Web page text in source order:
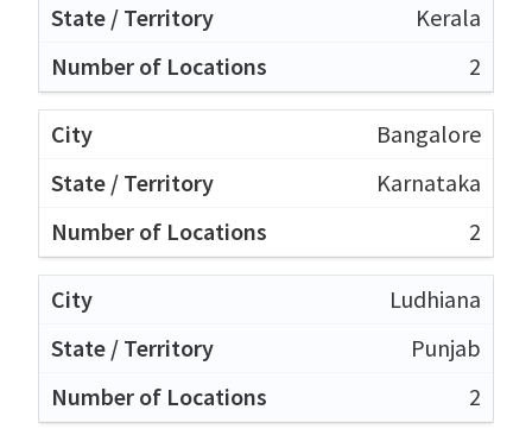
Kerala
2
Bangalore
Karnataka
2
Ludhiana
Punjab
2